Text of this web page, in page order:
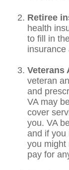
Retiree
health
to fill in
insurance
Veterans
veteran
and
VA may
cover
you. VA
and if you
you might
pay for